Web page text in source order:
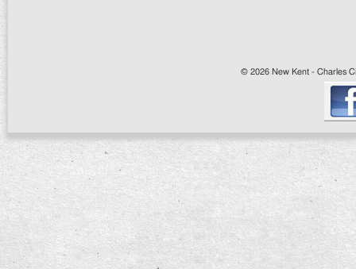
© 2026 New Kent - Charles